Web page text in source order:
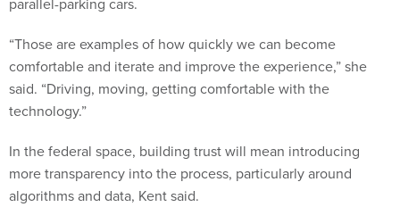
“Those are examples of how quickly we can become
comfortable and iterate and improve the experience,” she
said. “Driving, moving, getting comfortable with the
technology.”
In the federal space, building trust will mean introducing
more transparency into the process, particularly around
algorithms and data, Kent said.